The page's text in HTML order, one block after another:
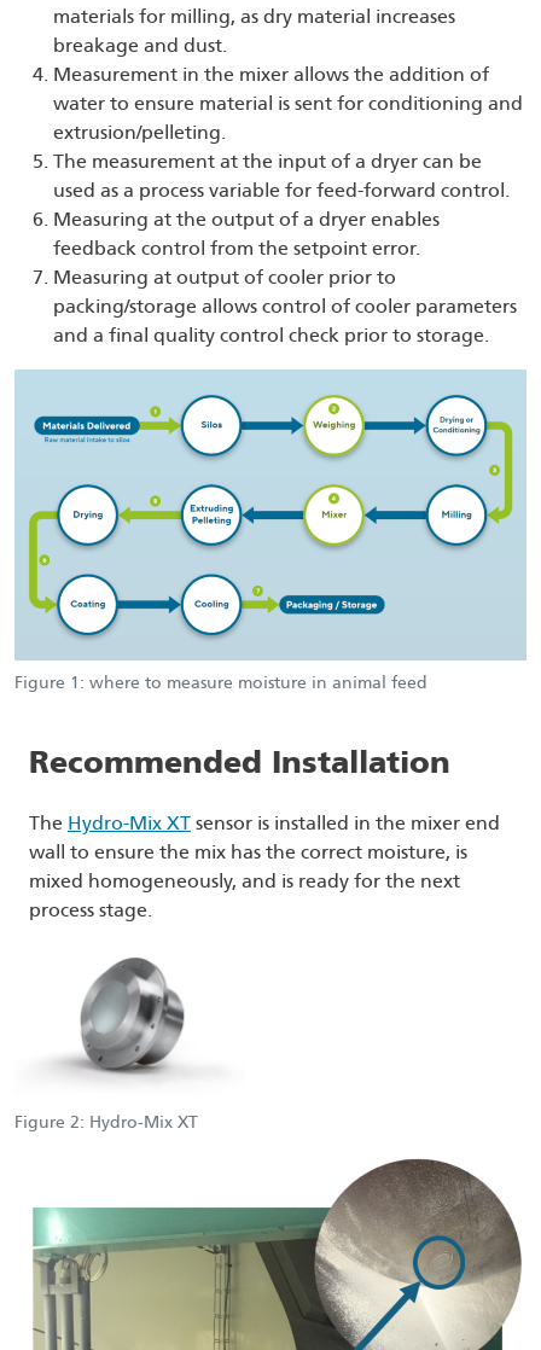
materials for milling, as dry material increases
breakage and dust.
Measurement in the mixer allows the addition of
water to ensure material is sent for conditioning and
extrusion/pelleting.
The measurement at the input of a dryer can be
used as a process variable for feed-forward control.
Measuring at the output of a dryer enables
feedback control from the setpoint error.
Measuring at output of cooler prior to
packing/storage allows control of cooler parameters
and a final quality control check prior to storage.
Figure 1: where to measure moisture in animal feed
Recommended Installation
The Hydro-Mix XT sensor is installed in the mixer end
wall to ensure the mix has the correct moisture, is
mixed homogeneously, and is ready for the next
process stage.
Figure 2: Hydro-Mix XT